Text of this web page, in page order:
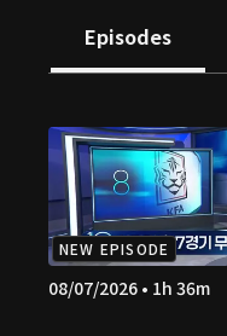
Episodes
NEW EPISODE
08/07/2026 • 1h 36m